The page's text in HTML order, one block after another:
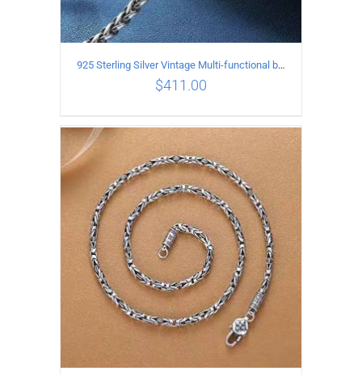
ADD TO CART / DETAILS
925 Sterling Silver Vintage Multi-functional buckle Necklace Length 60CM Width 4MM
$411.00